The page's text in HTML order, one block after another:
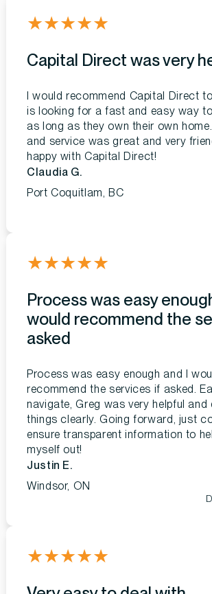
★★★★★
Capital Direct was very
I would recommend Capital Direct
is looking for a fast and easy way
as long as they own their own
and service was great and very
happy with Capital Direct!
Claudia G.
Port Coquitlam, BC
★★★★★
Process was easy
would recommend the
asked
Process was easy enough and I
recommend the services if asked.
navigate, Greg was very helpful and
things clearly. Going forward, just
ensure transparent information to
myself out!
Justin E.
Windsor, ON
★★★★★